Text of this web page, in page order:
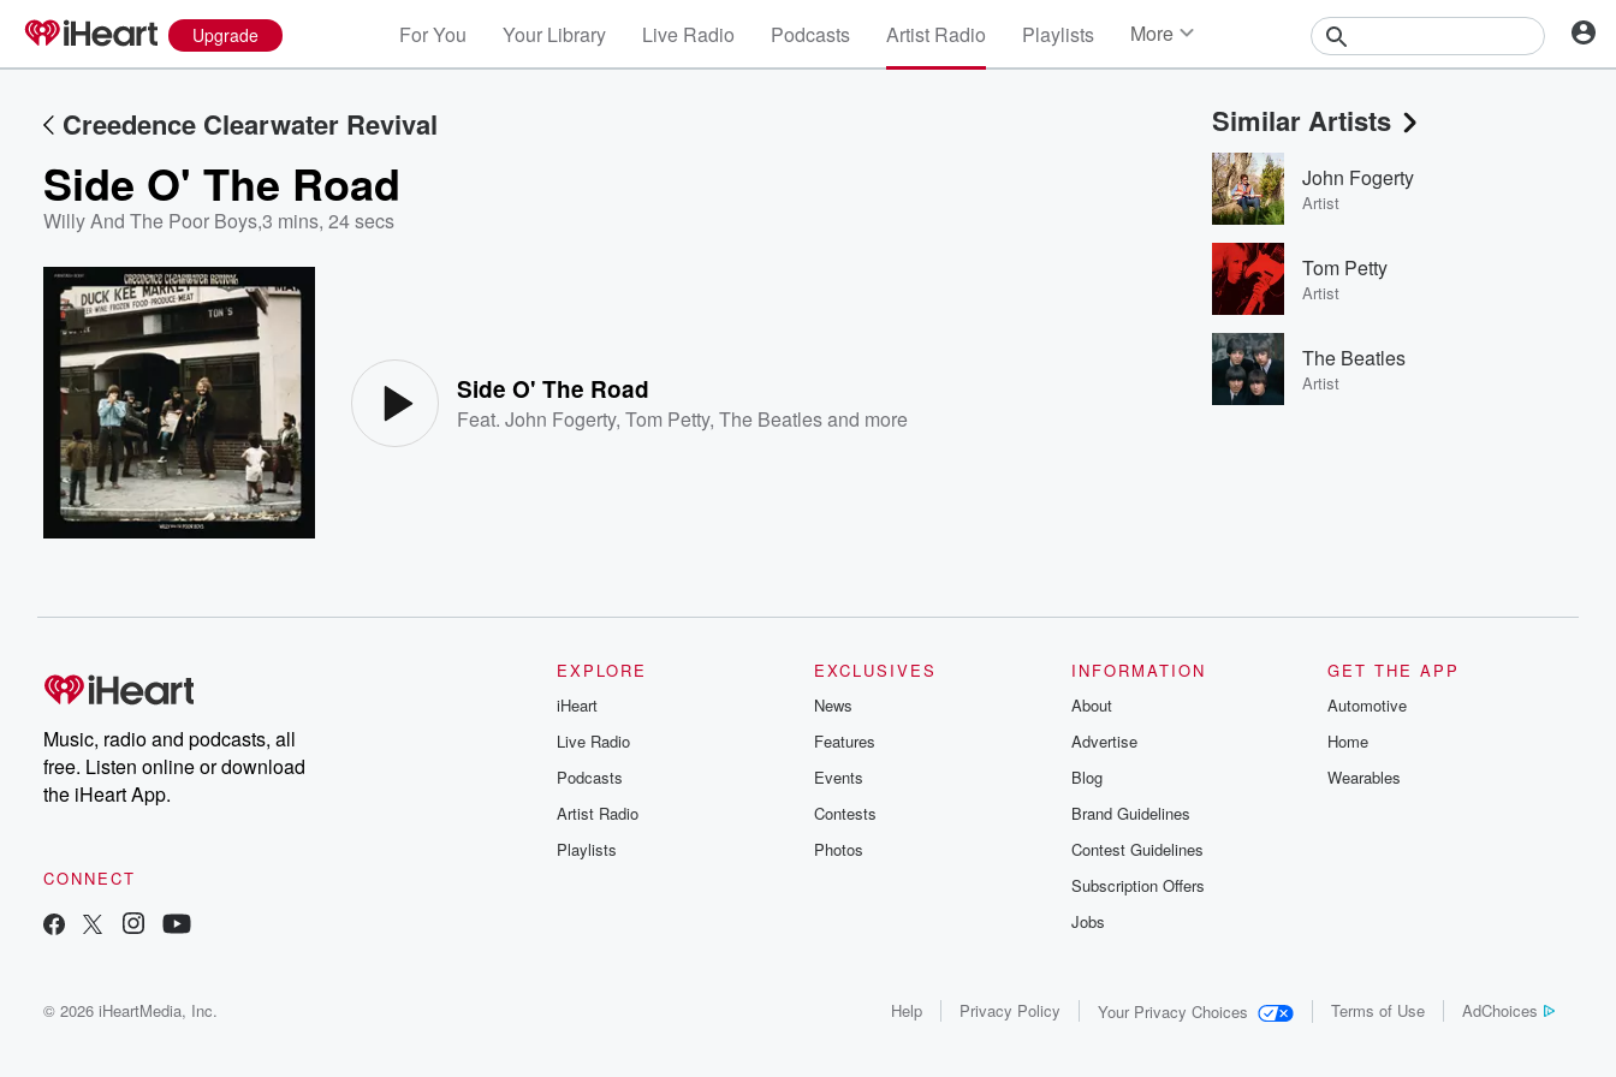
Upgrade For You Your Library Live Radio Podcasts Artist Radio Playlists More
Events
Contests
Photos
Creedence Clearwater Revival
Side O' The Road
Willy And The Poor Boys,3 mins, 24 secs
Side O' The Road
Feat.John Fogerty,Tom Petty,The Beatlesand more
Similar Artists
John Fogerty
Artist
Tom Petty
Artist
The Beatles
Artist
Music, radio and podcasts, all
free. Listen online or download
the iHeart App.
CONNECT
EXPLORE
iHeart
Live Radio
Podcasts
Artist Radio
Playlists
EXCLUSIVES
News
Features
Events
Contests
Photos
INFORMATION
About
Advertise
Blog
Brand Guidelines
Contest Guidelines
Subscription Offers
Jobs
GET THE APP
Automotive
Home
Wearables
© 2026 iHeartMedia, Inc. Help Privacy Policy Your Privacy Choices Terms of Use AdChoices